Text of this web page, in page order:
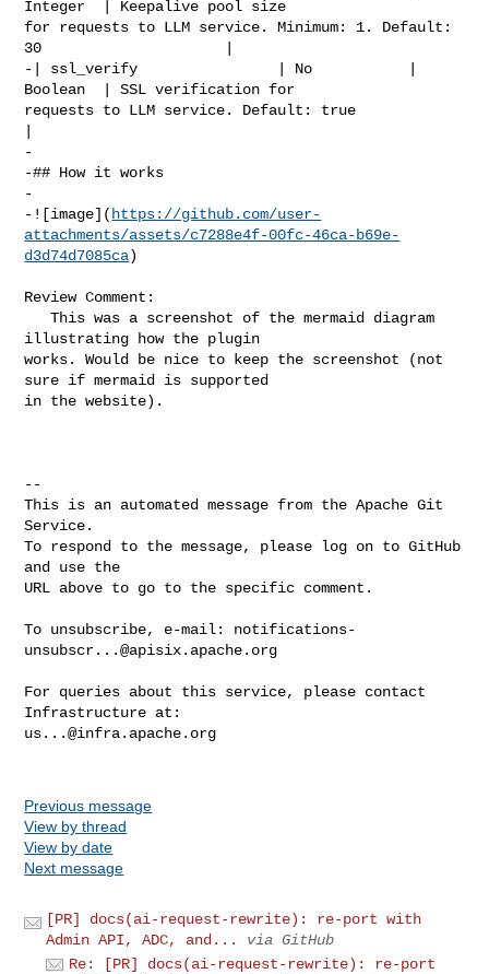
Integer  | Keepalive pool size
for requests to LLM service. Minimum: 1. Default:
30                     |
-| ssl_verify                | No           |
Boolean  | SSL verification for
requests to LLM service. Default: true
-
-## How it works
-
-![image]( https://github.com/user-
attachments/assets/c7288e4f-00fc-46ca-b69e-
d3d74d7085ca)
Review Comment:
   This was a screenshot of the mermaid diagram
illustrating how the plugin
works. Would be nice to keep the screenshot (not
sure if mermaid is supported
in the website).
--
This is an automated message from the Apache Git
Service.
To respond to the message, please log on to GitHub
and use the
URL above to go to the specific comment.
To unsubscribe, e-mail: notifications-
unsubscr...@apisix.apache.org
For queries about this service, please contact
us...@infra.apache.org
Previous message
View by thread
View by date
Next message
[PR] docs(ai-request-rewrite): re-port with
Admin API, ADC, and...
via GitHub
Re: [PR] docs(ai-request-rewrite): re-port